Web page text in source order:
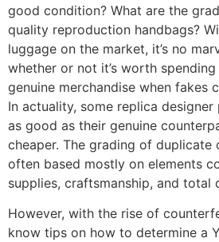
good condition? What are the
quality reproduction handbags?
luggage on the market, it’s no
whether or not it’s worth
genuine merchandise when fakes
In actuality, some replica
as good as their genuine
cheaper. The grading of duplicate
often based mostly on elements
supplies, craftsmanship, and total
However, with the rise of
know tips on how to determine a